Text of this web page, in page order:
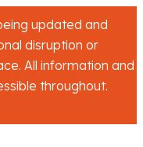
updated and
disruption or
All information and
throughout.